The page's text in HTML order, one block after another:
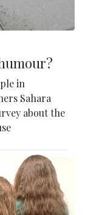
in
Sahara
about the